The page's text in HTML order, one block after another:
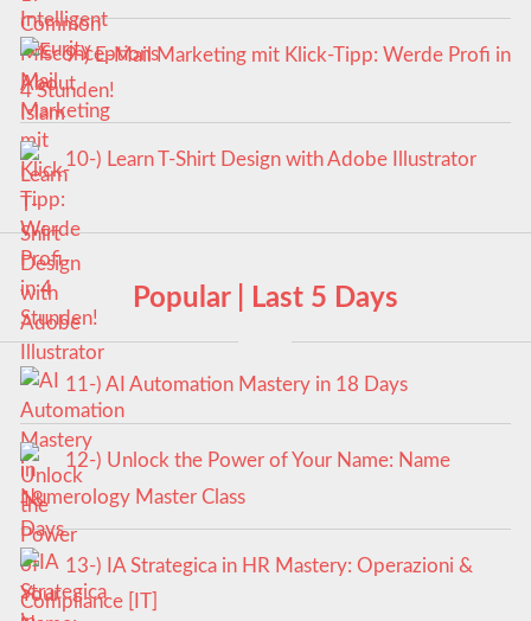
9-) E-Mail Marketing mit Klick-Tipp: Werde Profi in
4 Stunden!
10-) Learn T-Shirt Design with Adobe Illustrator
Popular | Last 5 Days
11-) AI Automation Mastery in 18 Days
12-) Unlock the Power of Your Name: Name
Numerology Master Class
13-) IA Strategica in HR Mastery: Operazioni &
Compliance [IT]